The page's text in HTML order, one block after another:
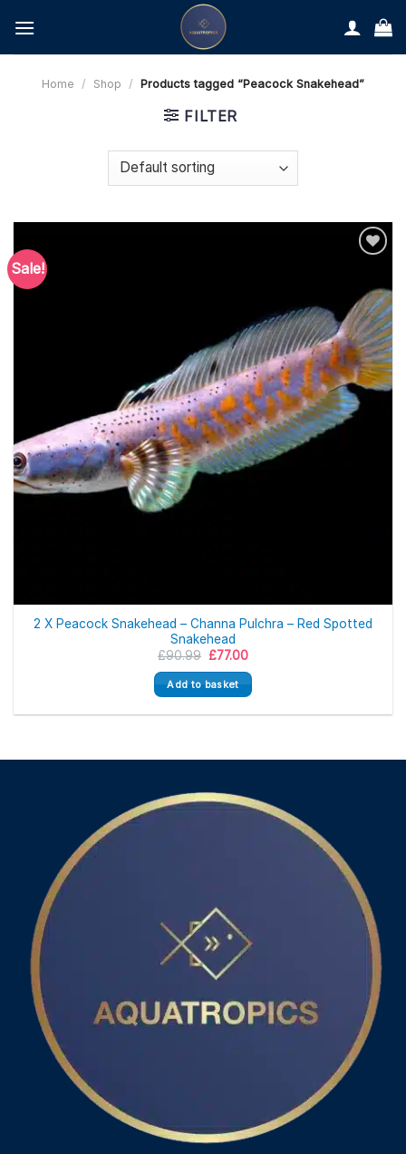
content
Home / Shop / Products tagged “Peacock Snakehead”
FILTER
Sale!
2 X Peacock Snakehead – Channa Pulchra – Red Spotted
Snakehead
£90.99 Original
was:
£90.99.
£77.00Current
is:
£77.00.
Add to basket